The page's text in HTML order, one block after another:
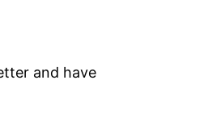
and have